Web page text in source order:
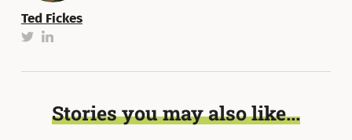
Ted Fickes
Stories you may also like...